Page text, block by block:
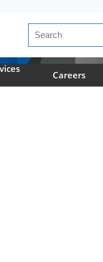
Site Search
Careers